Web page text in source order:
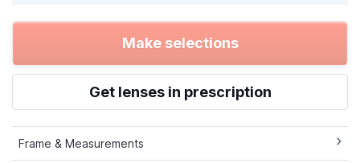
Make selections
Get lenses in prescription
Frame & Measurements